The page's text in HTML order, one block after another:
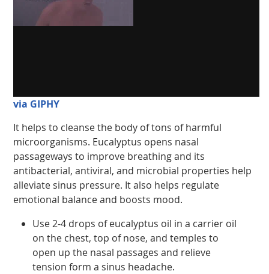
via GIPHY
It helps to cleanse the body of tons of harmful
microorganisms. Eucalyptus opens nasal
passageways to improve breathing and its
antibacterial, antiviral, and microbial properties help
alleviate sinus pressure. It also helps regulate
emotional balance and boosts mood.
Use 2-4 drops of eucalyptus oil in a carrier oil
on the chest, top of nose, and temples to
open up the nasal passages and relieve
tension form a sinus headache.